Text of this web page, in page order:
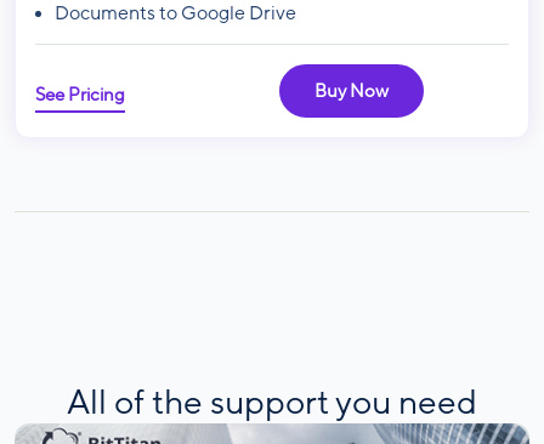
Documents to Google Drive
See Pricing Buy Now
All of the support you need